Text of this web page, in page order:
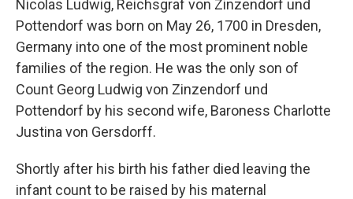
Nicolas Ludwig, Reichsgraf von Zinzendorf und
Pottendorf was born on May 26, 1700 in Dresden,
Germany into one of the most prominent noble
families of the region. He was the only son of
Count Georg Ludwig von Zinzendorf und
Pottendorf by his second wife, Baroness Charlotte
Justina von Gersdorff.
Shortly after his birth his father died leaving the
infant count to be raised by his maternal